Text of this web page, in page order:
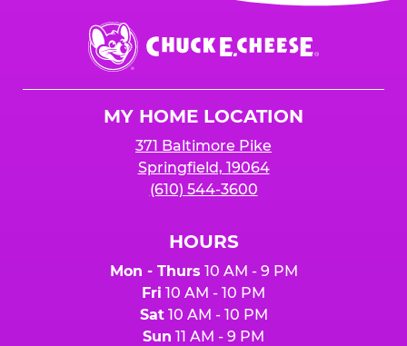
event or upon the party’s arrival at the Fun
Center.Chuck
E.
Cheese
MY HOME LOCATION
371 Baltimore Pike
Springfield, 19064
(610) 544-3600
HOURS
Mon - Thurs 10 AM - 9 PM
Fri 10 AM - 10 PM
Sat10 AM - 10 PM
Sun 11 AM - 9 PM